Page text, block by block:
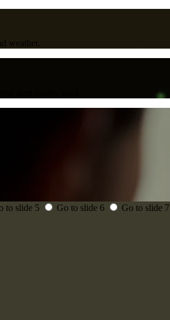
weather.
to slide 5 Go to slide 6 Go to slide 7